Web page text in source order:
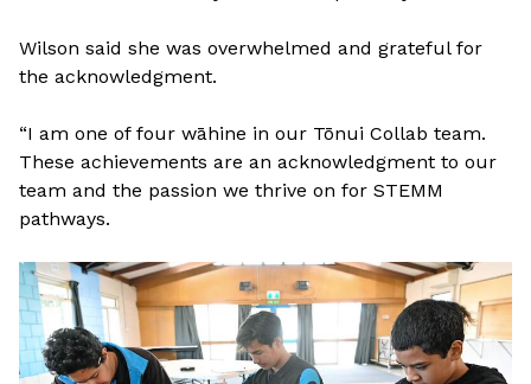
Wilson said she was overwhelmed and grateful for
the acknowledgment.
“I am one of four wāhine in our Tōnui Collab team.
These achievements are an acknowledgment to our
team and the passion we thrive on for STEMM
pathways.